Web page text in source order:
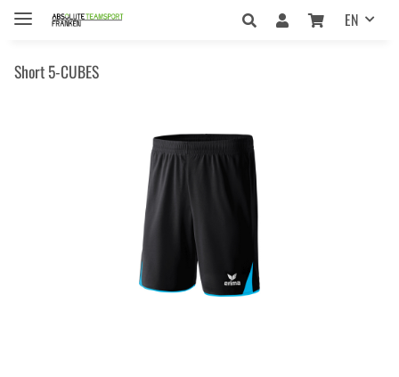
EN
Short 5-CUBES